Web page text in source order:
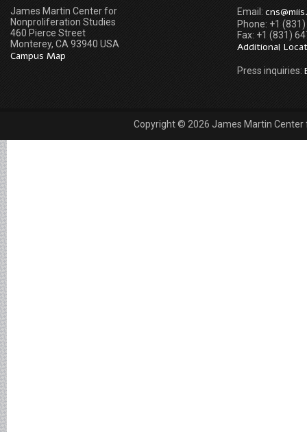
James Martin Center for
Nonproliferation Studies
460 Pierce Street
Monterey, CA 93940 USA
Campus Map
Email:
Phone: +1
Fax: +1 (831)
Additional
Press inquiries:
Copyright © 2026 James Martin Center